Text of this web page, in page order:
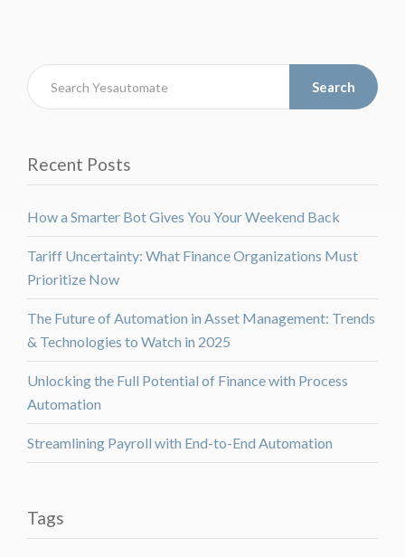
Search
Recent Posts
How a Smarter Bot Gives You Your Weekend Back
Tariff Uncertainty: What Finance Organizations Must
Prioritize Now
The Future of Automation in Asset Management: Trends
& Technologies to Watch in 2025
Unlocking the Full Potential of Finance with Process
Automation
Streamlining Payroll with End-to-End Automation
Tags